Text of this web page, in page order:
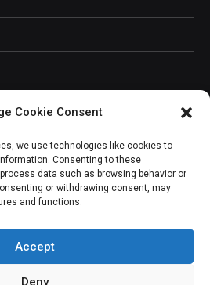
Cookie Consent
we use technologies like cookies to
Consenting to these
data such as browsing behavior or
or withdrawing consent, may
and functions.
Accept
Deny
Subscribe